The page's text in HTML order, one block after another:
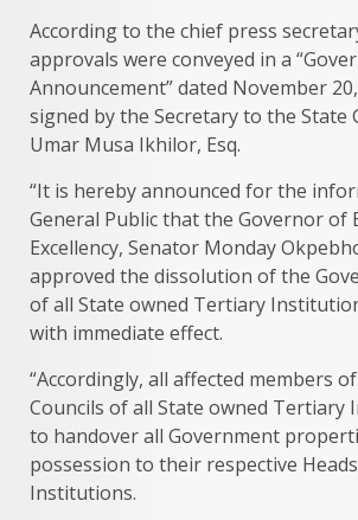
According to the chief press
approvals were conveyed in a
Announcement” dated November
signed by the Secretary to the State
Umar Musa Ikhilor, Esq.
“It is hereby announced for the
General Public that the Governor of
Excellency, Senator Monday
approved the dissolution of the
of all State owned Tertiary
with immediate effect.
“Accordingly, all affected members
Councils of all State owned Tertiary
to handover all Government
possession to their respective
Institutions.